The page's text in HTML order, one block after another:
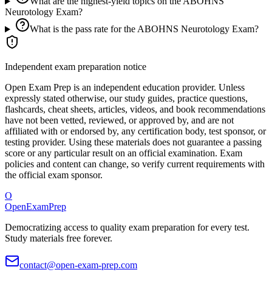
Neurotology Exam?
What is the pass rate for the ABOHNS Neurotology Exam?
Independent exam preparation notice
Open Exam Prep is an independent education provider. Unless
expressly stated otherwise, our study guides, practice questions,
flashcards, cheat sheets, articles, videos, and book recommendations
have not been vetted, reviewed, or approved by, and are not
affiliated with or endorsed by, any certification body, test sponsor, or
testing provider. Using these materials does not guarantee a passing
score or any particular result on an official examination. Exam
policies and content can change, so verify current requirements with
the official exam sponsor.
O
OpenExamPrep
Democratizing access to quality exam preparation for every test.
Study materials free forever.
contact@open-exam-prep.com